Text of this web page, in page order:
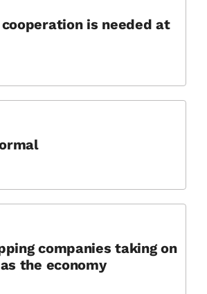
cooperation is needed at
companies taking on
the economy